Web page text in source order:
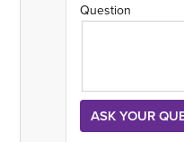
Question